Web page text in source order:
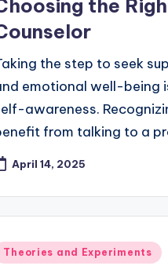
the
the step to seek
emotional well-being
awareness.
from talking to a
April 14, 2025
Theories and Experiments